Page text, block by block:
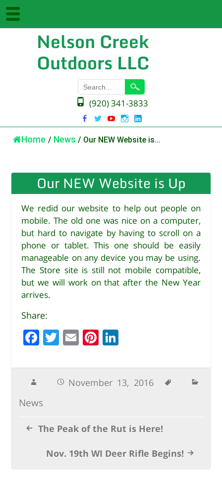
Nelson Creek
Outdoors LLC
(920) 341-3833
Home / News / Our NEW Website is...
Our NEW Website is Up
We redid our website to help out people on
mobile. The old one was nice on a computer,
but hard to navigate by having to scroll on a
phone or tablet. This one should be easily
manageable on any device you may be using.
The Store site is still not mobile compatible,
but we will work on that after the New Year
arrives.
Share:
F
a
c
b
o
k
T
w
it
te
E
m
ai
l
Pi
n
te
r
k
e
November 13, 2016
News
The Peak of the Rut is Here!
Nov. 19th WI Deer Rifle Begins!